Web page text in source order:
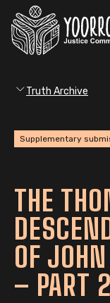
Truth Archive
Supplementary
THE
OF
– PART 2